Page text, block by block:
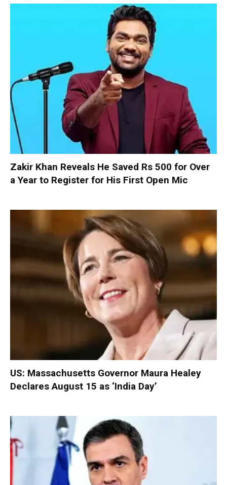
Zakir Khan Reveals He Saved Rs 500 for Over
a Year to Register for His First Open Mic
US: Massachusetts Governor Maura Healey
Declares August 15 as ‘India Day’